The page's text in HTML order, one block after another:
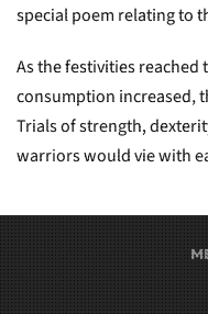
special poem relating to
As the festivities
consumption increased,
Trials of strength,
warriors would vie with